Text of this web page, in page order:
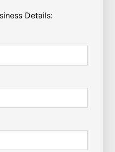
Details: